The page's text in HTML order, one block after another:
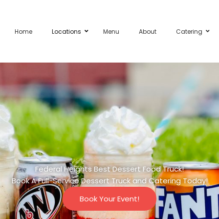
Home Locations Menu About Catering
Federal Heights Best Dessert Food Truck!
Book A Full-Service Dessert Truck and Catering Today!
Book Your Event!